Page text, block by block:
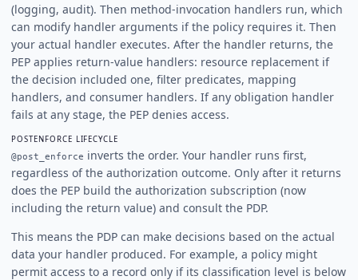
(logging, audit). Then method-invocation handlers run, which
can modify handler arguments if the policy requires it. Then
your actual handler executes. After the handler returns, the
PEP applies return-value handlers: resource replacement if
the decision included one, filter predicates, mapping
handlers, and consumer handlers. If any obligation handler
fails at any stage, the PEP denies access.
POSTENFORCE LIFECYCLE
@post_enforce inverts the order. Your handler runs first,
regardless of the authorization outcome. Only after it returns
does the PEP build the authorization subscription (now
including the return value) and consult the PDP.
This means the PDP can make decisions based on the actual
data your handler produced. For example, a policy might
permit access to a record only if its classification level is below